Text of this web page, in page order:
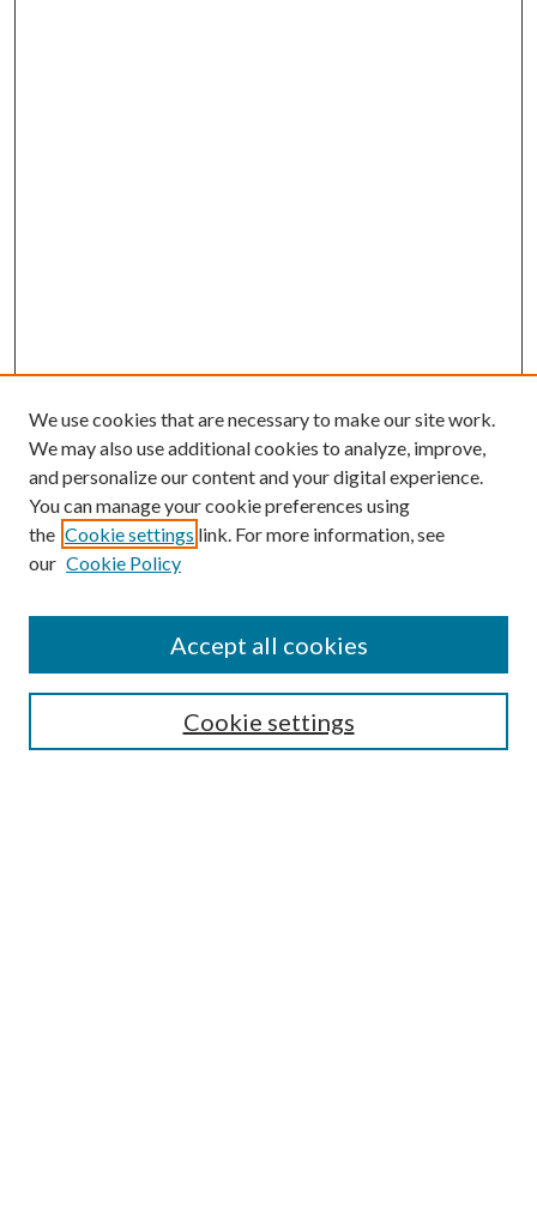
SEARCH
We use cookies that are necessary to make our site work.
We may also use additional cookies to analyze, improve,
and personalize our content and your digital experience.
You can manage your cookie preferences using
the Cookie settings link. For more information, see
our Cookie Policy
Cookie settings
Accept all cookies